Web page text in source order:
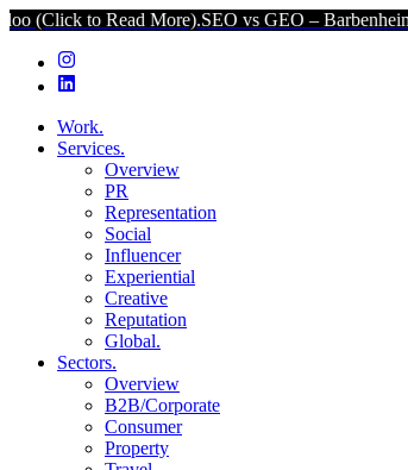
More).SEO vs GEO – Barbenheimer 2: AI
Work.
Services.
Overview
PR
Representation
Social
Influencer
Experiential
Creative
Reputation
Global.
Sectors.
Overview
B2B/Corporate
Consumer
Property